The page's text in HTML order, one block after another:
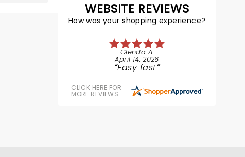
WEBSITE REVIEWS
How was your shopping experience?
Glenda A.
April 14, 2026
Easy fast
CLICK HERE FOR
MORE REVIEWS